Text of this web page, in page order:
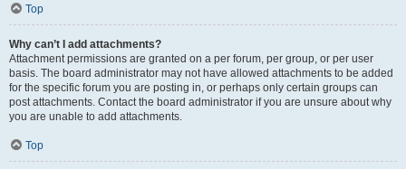
Top
Why can’t I add attachments?
Attachment permissions are granted on a per forum, per group, or per user
basis. The board administrator may not have allowed attachments to be added
for the specific forum you are posting in, or perhaps only certain groups can
post attachments. Contact the board administrator if you are unsure about why
you are unable to add attachments.
Top